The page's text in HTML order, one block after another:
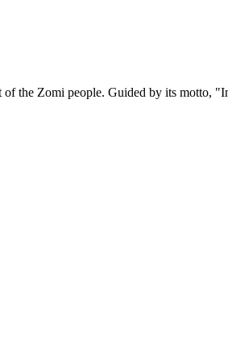
the Zomi people. Guided by its motto,